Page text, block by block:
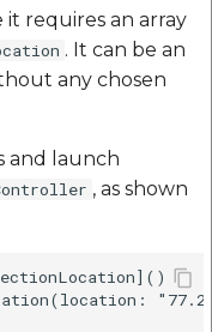
it requires an array
. It can be an
any chosen
and launch
, as shown